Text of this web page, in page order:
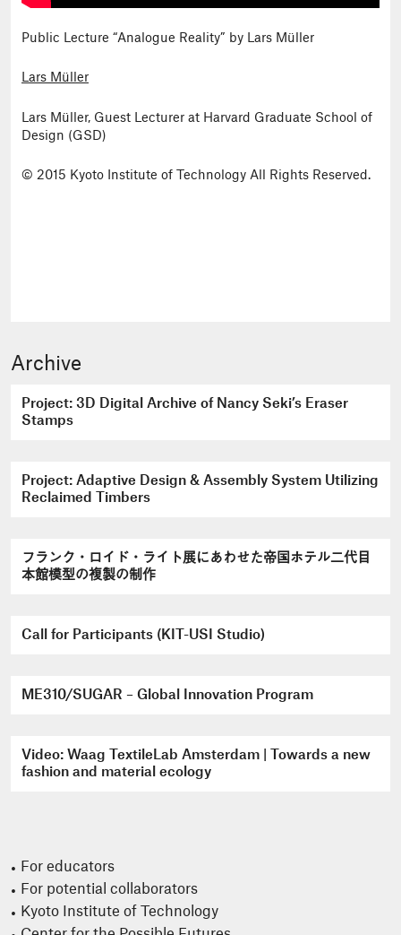
Public Lecture “Analogue Reality” by Lars Müller
Lars Müller
Lars Müller, Guest Lecturer at Harvard Graduate School of
Design (GSD)
© 2015 Kyoto Institute of Technology All Rights Reserved.
Archive
Project: 3D Digital Archive of Nancy Seki’s Eraser
Stamps
Project: Adaptive Design & Assembly System Utilizing
Reclaimed Timbers
フランク・ロイド・ライト展にあわせた帝国ホテル二代目
本館模型の複製の制作
Call for Participants (KIT-USI Studio)
ME310/SUGAR – Global Innovation Program
Video: Waag TextileLab Amsterdam | Towards a new
fashion and material ecology
For educators
For potential collaborators
Kyoto Institute of Technology